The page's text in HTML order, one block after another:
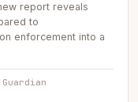
report reveals
to
enforcement into a